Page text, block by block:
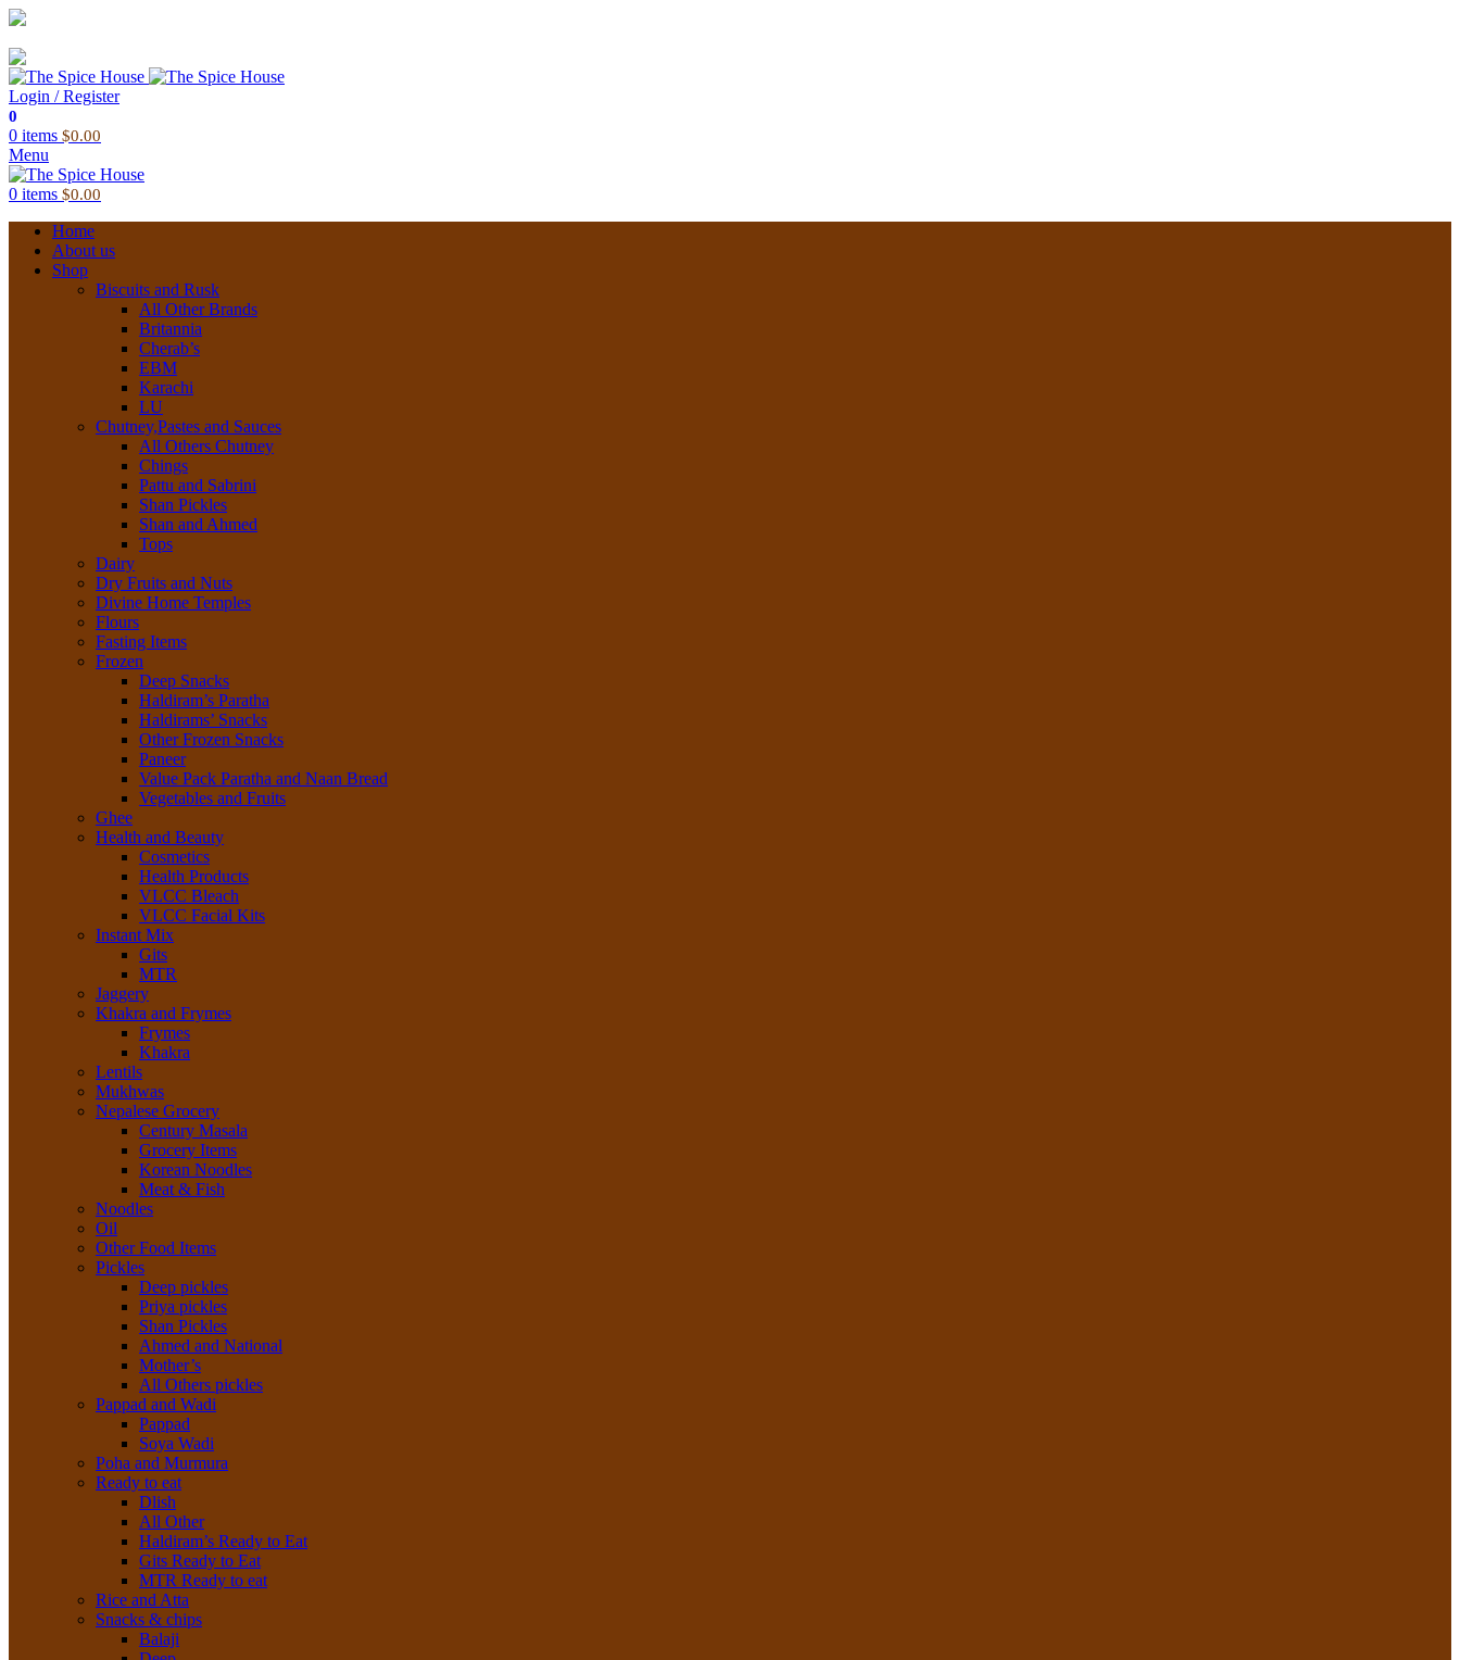
Login / Register
0
0 items $0.00
Menu
0 items $0.00
Home
About us
Shop
Biscuits and Rusk
All Other Brands
Britannia
Cherab’s
EBM
Karachi
LU
Chutney,Pastes and Sauces
All Others Chutney
Chings
Pattu and Sabrini
Shan Pickles
Shan and Ahmed
Tops
Dairy
Dry Fruits and Nuts
Divine Home Temples
Flours
Fasting Items
Frozen
Deep Snacks
Haldiram’s Paratha
Haldirams’ Snacks
Other Frozen Snacks
Paneer
Value Pack Paratha and Naan Bread
Vegetables and Fruits
Ghee
Health and Beauty
Cosmetics
Health Products
VLCC Bleach
VLCC Facial Kits
Instant Mix
Gits
MTR
Jaggery
Khakra and Frymes
Frymes
Khakra
Lentils
Mukhwas
Nepalese Grocery
Century Masala
Grocery Items
Korean Noodles
Meat & Fish
Noodles
Oil
Other Food Items
Pickles
Deep pickles
Priya pickles
Shan Pickles
Ahmed and National
Mother’s
All Others pickles
Pappad and Wadi
Pappad
Soya Wadi
Poha and Murmura
Ready to eat
Dlish
All Other
Haldiram’s Ready to Eat
Gits Ready to Eat
MTR Ready to eat
Rice and Atta
Snacks & chips
Balaji